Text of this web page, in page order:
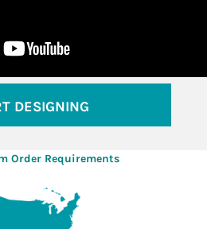
DESIGNING
Order Requirements